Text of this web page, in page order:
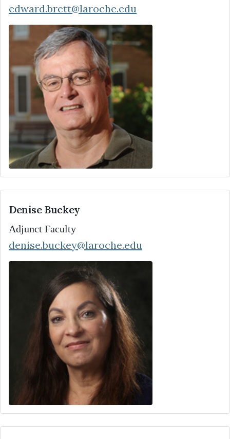
edward.brett@laroche.edu
Denise Buckey
Adjunct Faculty
denise.buckey@laroche.edu